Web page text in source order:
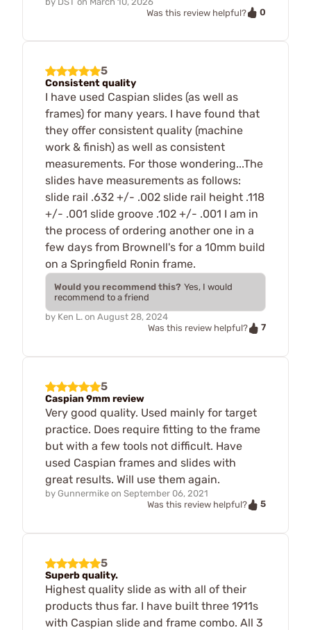
Was this review helpful?
0
5
Consistent quality
I have used Caspian slides (as well as
frames) for many years. I have found that
they offer consistent quality (machine
work & finish) as well as consistent
measurements. For those wondering...The
slides have measurements as follows:
slide rail .632 +/- .002 slide rail height .118
+/- .001 slide groove .102 +/- .001 I am in
the process of ordering another one in a
few days from Brownell's for a 10mm build
on a Springfield Ronin frame.
Would you recommend this? Yes, I would
recommend to a friend
by Ken L. on August 28, 2024
Was this review helpful?
7
5
Caspian 9mm review
Very good quality. Used mainly for target
practice. Does require fitting to the frame
but with a few tools not difficult. Have
used Caspian frames and slides with
great results. Will use them again.
by Gunnermike on September 06, 2021
Was this review helpful?
5
5
Superb quality.
Highest quality slide as with all of their
products thus far. I have built three 1911s
with Caspian slide and frame combo. All 3